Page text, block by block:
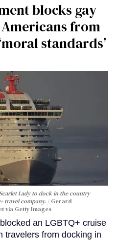
blocks gay
from
standards’
Lady to dock in the country
travel company.
Gerard
via Getty Images
an LGBTQ+ cruise
travelers from docking in